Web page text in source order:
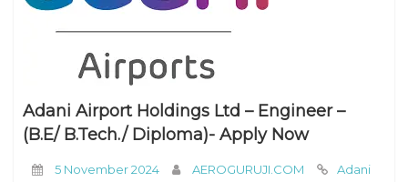
Adani Airport Holdings Ltd – Engineer –
(B.E/ B.Tech./ Diploma)- Apply Now
5 November 2024 AEROGURUJI.COM
Adani